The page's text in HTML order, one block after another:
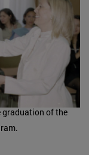
graduation of the